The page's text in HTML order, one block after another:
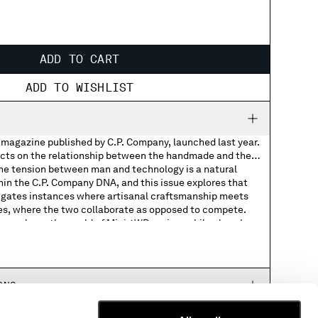
ADD TO CART
ADD TO WISHLIST
published by C.P. Company, launched last year.
on the relationship between the handmade and the
tension between man and technology is a natural
the C.P. Company DNA, and this issue explores that
instances where artisanal craftsmanship meets
where the two collaborate as opposed to compete.
explores the world of Mini 4WD racing, while elsewhere
Allen and composer Robert Lippok, also
farming are documented.
Paper